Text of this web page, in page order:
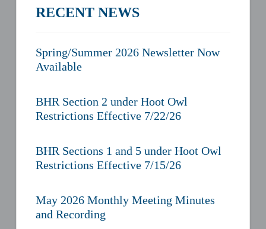
RECENT NEWS
Spring/Summer 2026 Newsletter Now
Available
BHR Section 2 under Hoot Owl
Restrictions Effective 7/22/26
BHR Sections 1 and 5 under Hoot Owl
Restrictions Effective 7/15/26
May 2026 Monthly Meeting Minutes
and Recording